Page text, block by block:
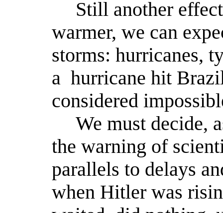
Still another
warmer, we can
storms: hurricanes,
a hurricane hit
considered
We must decide,
the warning of
parallels to delays
when Hitler was